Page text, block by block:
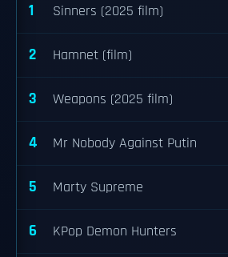
1 Sinners (2025 film)
2 Hamnet (film)
3 Weapons (2025 film)
4 Mr Nobody Against Putin
5 Marty Supreme
6 KPop Demon Hunters